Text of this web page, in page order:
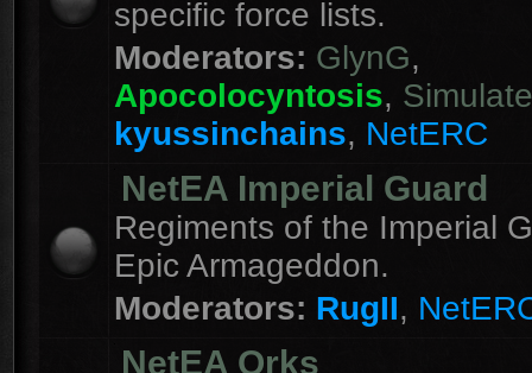
specific force lists.
Moderators: GlynG,
Apocolocyntosis,
kyussinchains, NetERC
NetEA Imperial Guard
Regiments of the Imperial
Epic Armageddon.
Moderators: RugII,
NetEA Orks